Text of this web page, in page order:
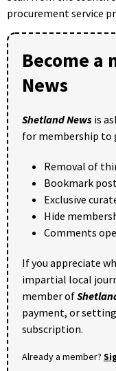
procurement service
Become a
News
Shetland News is
for membership to
Removal of
Bookmark
Exclusive
Hide
Comments
If you appreciate
impartial local
member of
payment, or
subscription.
Already a member?